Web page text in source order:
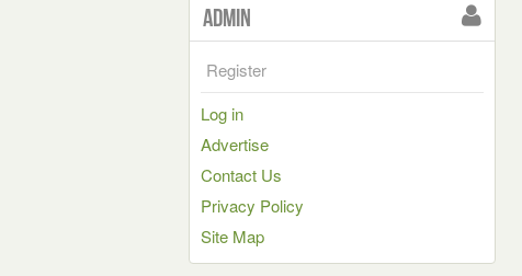
Admin
Register
Log in
Advertise
Contact Us
Privacy Policy
Site Map